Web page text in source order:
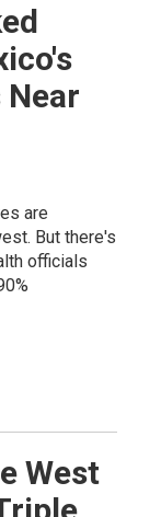
are
But there's
officials
West